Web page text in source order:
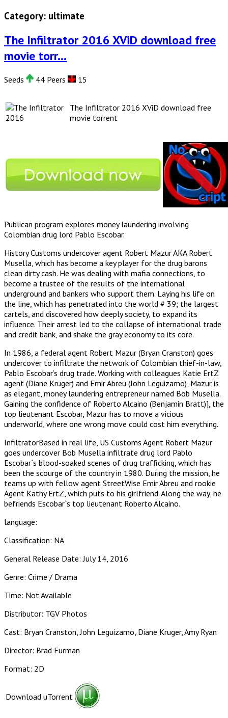
Category: ultimate
The Infiltrator 2016 XViD download free
movie torr...
Seeds 44 Peers 15
The Infiltrator 2016 XViD download free
movie torrent
Publican program explores money laundering involving
Colombian drug lord Pablo Escobar.
History Customs undercover agent Robert Mazur AKA Robert
Musella, which has become a key player for the drug barons
clean dirty cash. He was dealing with mafia connections, to
become a trustee of the results of the international
underground and bankers who support them. Laying his life on
the line, which has penetrated into the world # 39; the largest
cartels, and discovered how deeply society, to expand its
influence. Their arrest led to the collapse of international trade
and credit bank, and shake the gray economy to its core.
In 1986, a federal agent Robert Mazur (Bryan Cranston) goes
undercover to infiltrate the network of Colombian thief-in-law,
Pablo Escobar’s drug trade. Working with colleagues Katie ErtZ
agent (Diane Kruger) and Emir Abreu (John Leguizamo), Mazur is
as elegant, money laundering entrepreneur named Bob Musella.
Gaining the confidence of Roberto Alcaino (Benjamin Bratt)], the
top lieutenant Escobar, Mazur has to move a vicious
underworld, where one wrong move could cost him everything.
InfiltratorBased in real life, US Customs Agent Robert Mazur
goes undercover Bob Musella infiltrate drug lord Pablo
Escobar`s blood-soaked scenes of drug trafficking, which has
been the scourge of the country in 1980. During the mission, he
teams up with fellow agent StreetWise Emir Abreu and rookie
Agent Kathy ErtZ, which puts to his girlfriend. Along the way, he
befriends Escobar`s top lieutenant Roberto Alcaino.
language:
Classification: NA
General Release Date: July 14, 2016
Genre: Crime / Drama
Time: Not Available
Distributor: TGV Photos
Cast: Bryan Cranston, John Leguizamo, Diane Kruger, Amy Ryan
Director: Brad Furman
Format: 2D
Download uTorrent